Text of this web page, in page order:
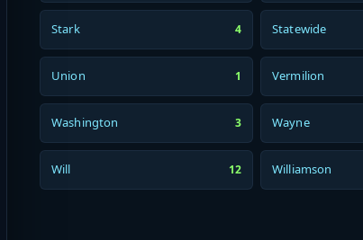
Stark 4 Statewide
Union 1 Vermilion
Washington 3 Wayne
Will 12 Williamson